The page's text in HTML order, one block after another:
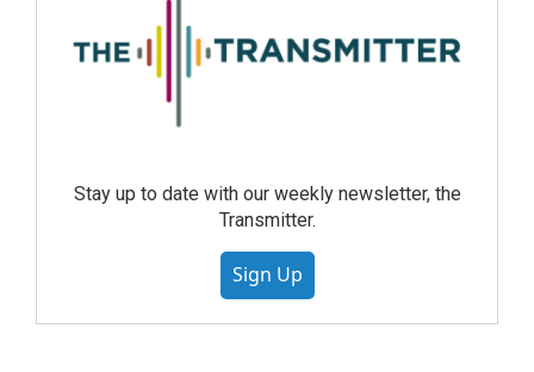
Stay up to date with our weekly newsletter, the
Transmitter.
Sign Up